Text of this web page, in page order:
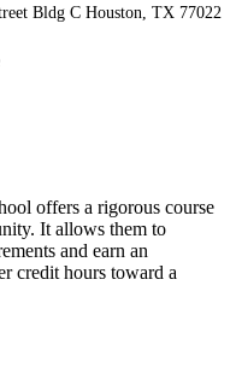
Bldg C Houston, TX 77022
offers a rigorous course
It allows them to
and earn an
credit hours toward a